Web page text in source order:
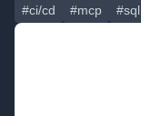
#ci/cd #mcp #sql